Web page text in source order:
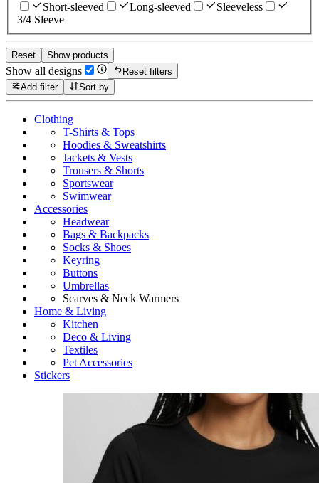
Short-sleeved
Long-sleeved
Sleeveless
3/4 Sleeve
Reset Show products
Show all designs
Reset filters
Add filter
Sort by
Clothing
T-Shirts & Tops
Hoodies & Sweatshirts
Jackets & Vests
Trousers & Shorts
Sportswear
Swimwear
Accessories
Headwear
Bags & Backpacks
Socks & Shoes
Keyring
Buttons
Umbrellas
Scarves & Neck Warmers
Home & Living
Kitchen
Deco & Living
Textiles
Pet Accessories
Stickers